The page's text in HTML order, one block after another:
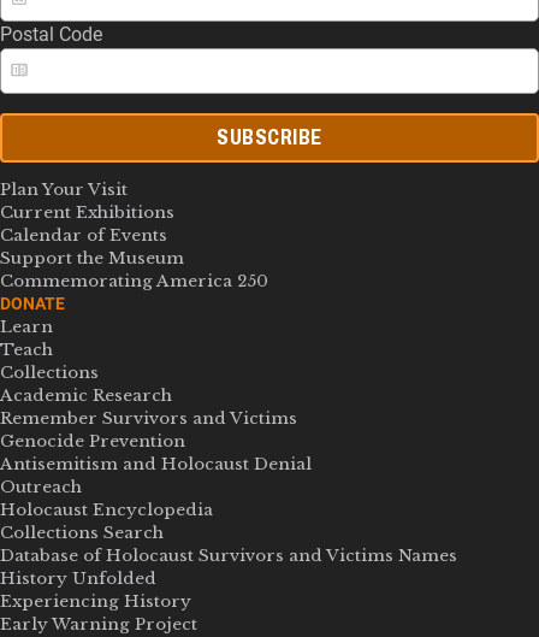
Postal Code
SUBSCRIBE
Plan Your Visit
Current Exhibitions
Calendar of Events
Support the Museum
Commemorating America 250
DONATE
Learn
Teach
Collections
Academic Research
Remember Survivors and Victims
Genocide Prevention
Antisemitism and Holocaust Denial
Outreach
Holocaust Encyclopedia
Collections Search
Database of Holocaust Survivors and Victims Names
History Unfolded
Experiencing History
Early Warning Project